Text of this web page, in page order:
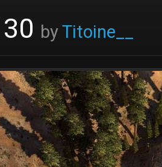
byTitoine__